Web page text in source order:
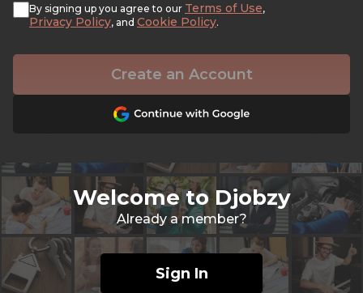
By signing up you agree to our Terms of Use,
Privacy Policy, and Cookie Policy.
Create an Account
Welcome to Djobzy
Already a member?
Sign In